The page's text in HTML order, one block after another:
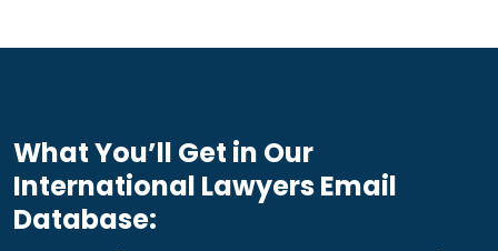
What You’ll Get in Our
International Lawyers Email
Database: